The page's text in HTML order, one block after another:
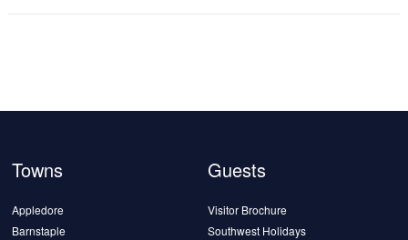
Towns
Appledore
Barnstaple
Guests
Visitor Brochure
Southwest Holidays